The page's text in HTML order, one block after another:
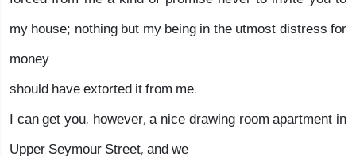
my house; nothing but my being in the utmost distress for
money
should have extorted it from me.
I can get you, however, a nice drawing-room apartment in
Upper Seymour Street, and we